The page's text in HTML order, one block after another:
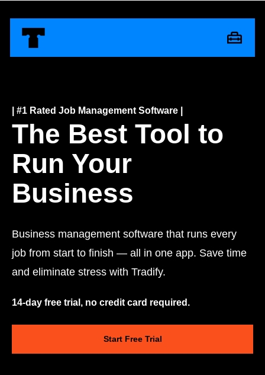
| #1 Rated Job Management Software |
The Best Tool to
Run Your
Business
Business management software that runs every
job from start to finish — all in one app. Save time
and eliminate stress with Tradify.
14-day free trial, no credit card required.
Start Free Trial